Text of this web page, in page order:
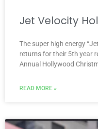
Jet Velocity
The super high energy
returns for their 5th year
Annual Hollywood
READ MORE »